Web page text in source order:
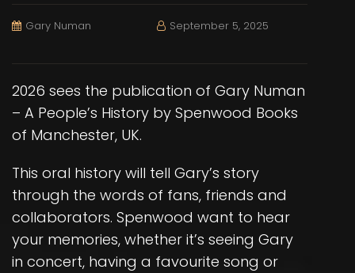
Gary Numan September 5, 2025
2026 sees the publication of Gary Numan
– A People’s History by Spenwood Books
of Manchester, UK.
This oral history will tell Gary’s story
through the words of fans, friends and
collaborators. Spenwood want to hear
your memories, whether it’s seeing Gary
in concert, having a favourite song or